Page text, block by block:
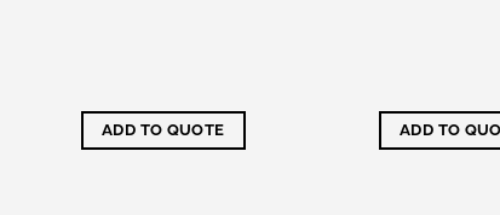
ADD TO QUOTE ADD TO